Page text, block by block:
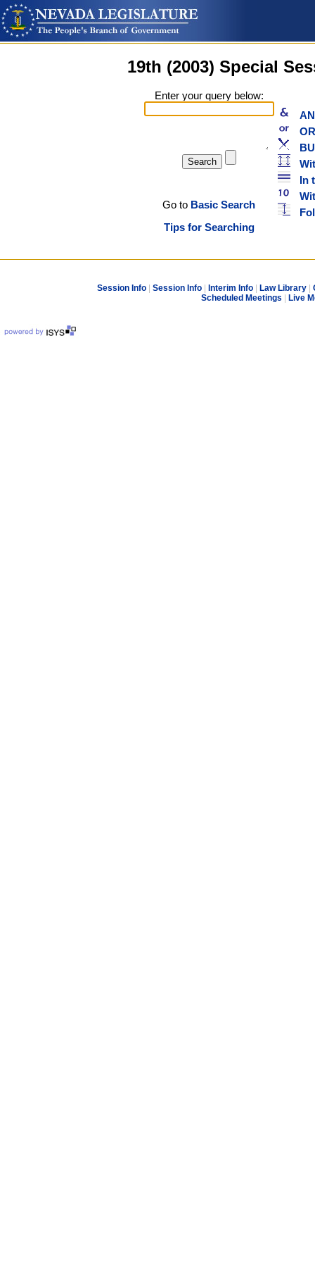
19th (2003) Special
Enter your query below:
In
Go to Basic Search
Tips for Searching
Session Info | Session Info | Interim Info | Law Library |
Scheduled Meetings | Live